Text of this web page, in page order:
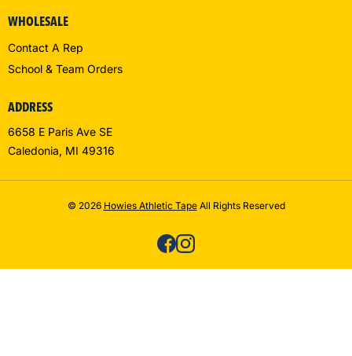
WHOLESALE
Contact A Rep
School & Team Orders
ADDRESS
6658 E Paris Ave SE
Caledonia, MI 49316
© 2026 Howies Athletic TapeAll Rights Reserved